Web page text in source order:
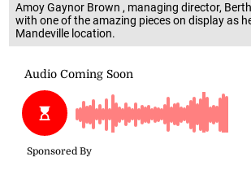
Amoy Gaynor Brown , managing director,
with one of the amazing pieces on display as
Mandeville location.